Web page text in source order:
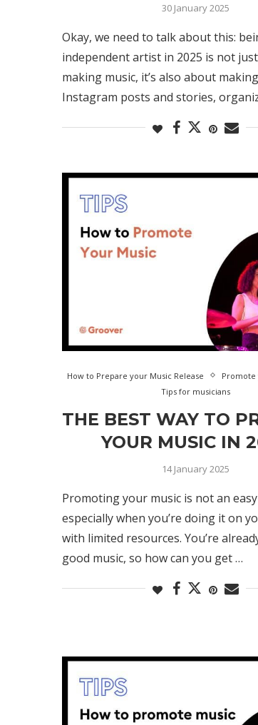
30 January 2025
Okay, we need to talk about this:
independent artist in 2025 is not
making music, it’s also about
Instagram posts and stories,
How to Prepare your Music Release
Tips for musicians
THE BEST WAY TO
YOUR MUSIC IN
14 January 2025
Promoting your music is not an
especially when you’re doing it on
with limited resources. You’re
good music, so how can you get …